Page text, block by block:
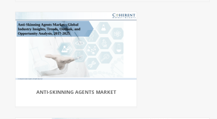
ANTI-SKINNING AGENTS MARKET